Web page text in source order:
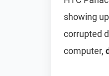
showing
corrupted
computer,